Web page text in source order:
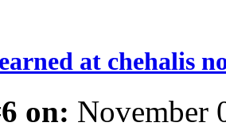
at chehalis
on: November